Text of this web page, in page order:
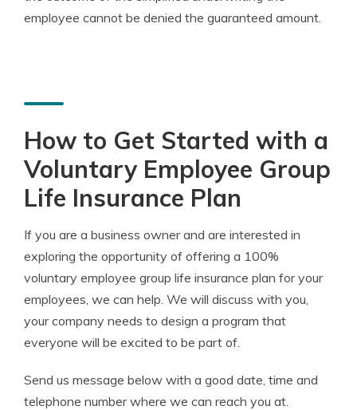
employee cannot be denied the guaranteed amount.
How to Get Started with a
Voluntary Employee Group
Life Insurance Plan
If you are a business owner and are interested in
exploring the opportunity of offering a 100%
voluntary employee group life insurance plan for your
employees, we can help. We will discuss with you,
your company needs to design a program that
everyone will be excited to be part of.
Send us message below with a good date, time and
telephone number where we can reach you at.